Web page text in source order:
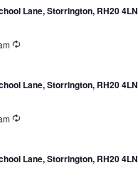
Lane, Storrington, RH20 4LN
Lane, Storrington, RH20 4LN
Lane, Storrington, RH20 4LN